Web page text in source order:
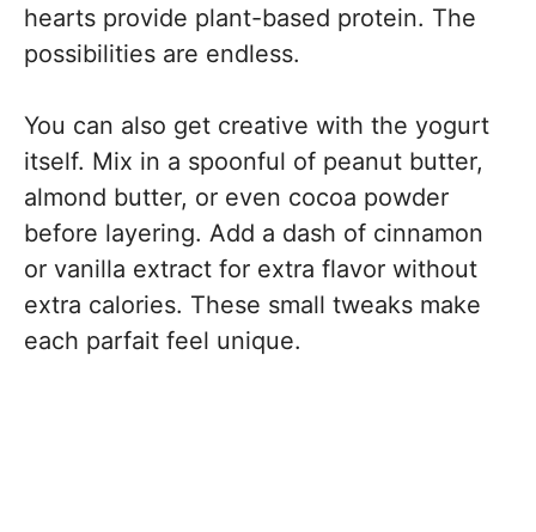
hearts provide plant-based protein. The
possibilities are endless.
You can also get creative with the yogurt
itself. Mix in a spoonful of peanut butter,
almond butter, or even cocoa powder
before layering. Add a dash of cinnamon
or vanilla extract for extra flavor without
extra calories. These small tweaks make
each parfait feel unique.